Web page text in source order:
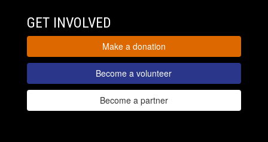
GET INVOLVED
Make a donation
Become a volunteer
Become a partner